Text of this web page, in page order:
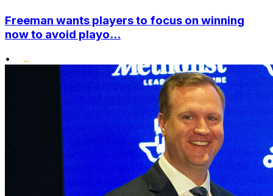
Freeman wants players to focus on winning
now to avoid playo...
•